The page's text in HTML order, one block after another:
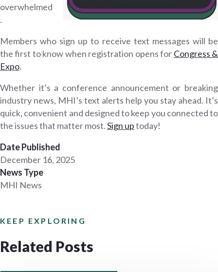
overwhelmed
.
Members who sign up to receive text messages will be
the first to know when registration opens for Congress &
Expo.
Whether it’s a conference announcement or breaking
industry news, MHI’s text alerts help you stay ahead. It’s
quick, convenient and designed to keep you connected to
the issues that matter most.Sign uptoday!
Date Published
December 16, 2025
News Type
MHI News
KEEP EXPLORING
Related Posts